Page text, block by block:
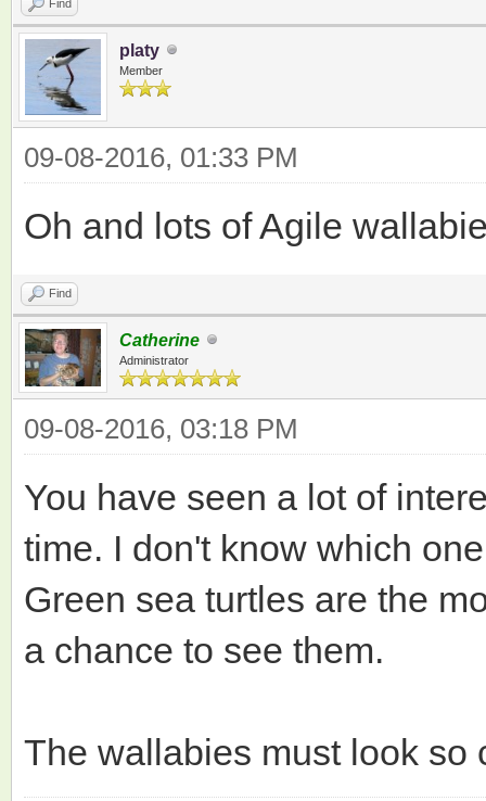
Find
platy
Member
09-08-2016, 01:33 PM
Oh and lots of Agile
Find
Catherine
Administrator
09-08-2016, 03:18 PM
You have seen a lot of
time. I don't know which
Green sea turtles are the
a chance to see them.
The wallabies must look so